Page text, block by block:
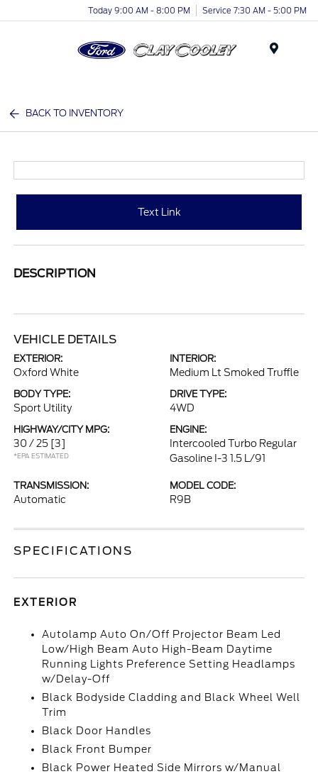
Today 9:00 AM - 8:00 PM Service 7:30 AM - 5:00 PM
BACK TO INVENTORY
Text Link
DESCRIPTION
VEHICLE DETAILS
EXTERIOR:
Oxford White
INTERIOR:
Medium Lt Smoked Truffle
BODY TYPE:
Sport Utility
DRIVE TYPE:
4WD
HIGHWAY/CITY MPG:
30 / 25 [3]
*EPA ESTIMATED
ENGINE:
Intercooled Turbo Regular
Gasoline I-3 1.5 L/91
TRANSMISSION:
Automatic
MODEL CODE:
R9B
SPECIFICATIONS
EXTERIOR
Autolamp Auto On/Off Projector Beam Led
Low/High Beam Auto High-Beam Daytime
Running Lights Preference Setting Headlamps
w/Delay-Off
Black Bodyside Cladding and Black Wheel Well
Trim
Black Door Handles
Black Front Bumper
Black Power Heated Side Mirrors w/Manual